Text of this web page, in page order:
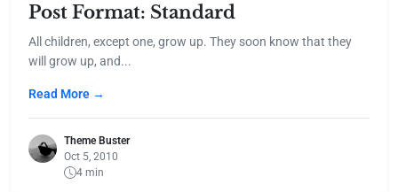
Post Format: Standard
All children, except one, grow up. They soon know that they
will grow up, and...
Read More →
Theme Buster
Oct 5, 2010
4 min